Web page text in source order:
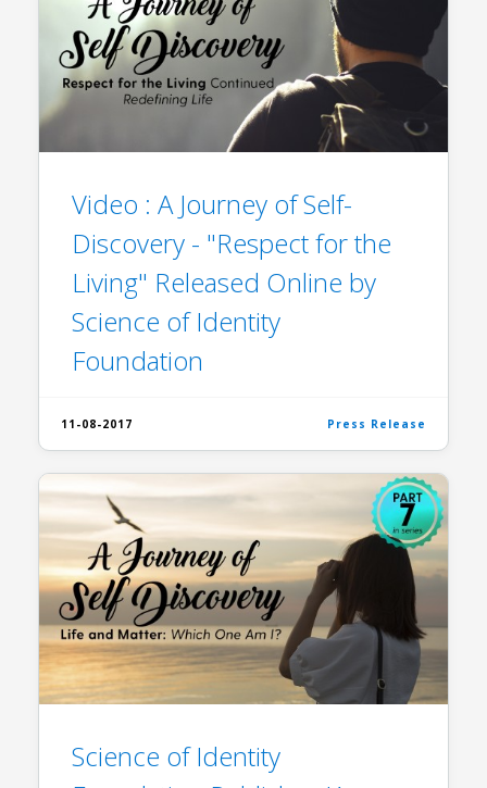
Video : A Journey of Self-
Discovery - "Respect for the
Living" Released Online by
Science of Identity
Foundation
11-08-2017 Press Release
Science of Identity